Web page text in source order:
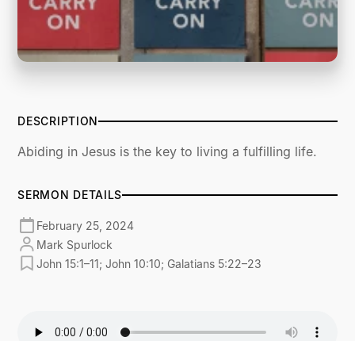
DESCRIPTION
Abiding in Jesus is the key to living a fulfilling life.
SERMON DETAILS
February 25, 2024
Mark Spurlock
John 15:1–11; John 10:10; Galatians 5:22–23